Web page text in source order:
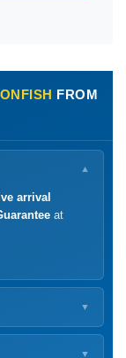
FROM
▼
arrival
at
▼
at your nearest
▼